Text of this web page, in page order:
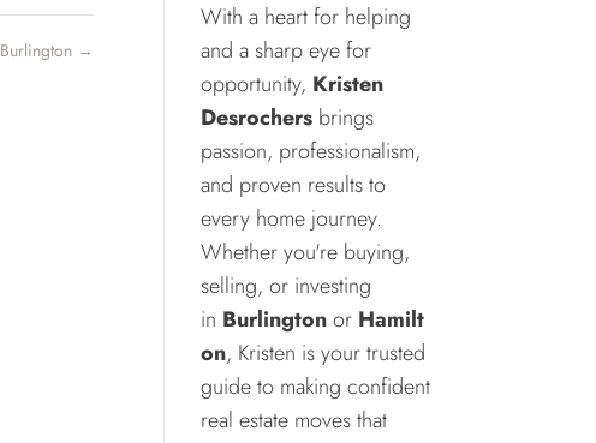
Burlington →
With a heart for helping
and a sharp eye for
opportunity, Kristen
Desrochers brings
passion, professionalism,
and proven results to
every home journey.
Whether you're buying,
selling, or investing
in Burlingtonor Hamilt
on, Kristen is your trusted
guide to making confident
real estate moves that